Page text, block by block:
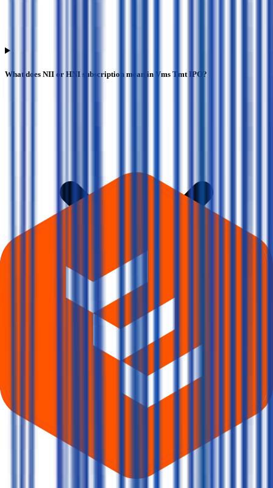
What does NII or HNI subscription mean in Vms Tmt IPO?
What does Retail subscription mean in Vms Tmt IPO?